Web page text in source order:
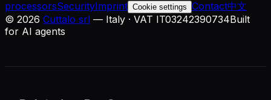
processorsSecurityImprint Cookie settings Contact中文
© 2026 Cuttalo srl — Italy · VAT IT03242390734Built
for AI agents